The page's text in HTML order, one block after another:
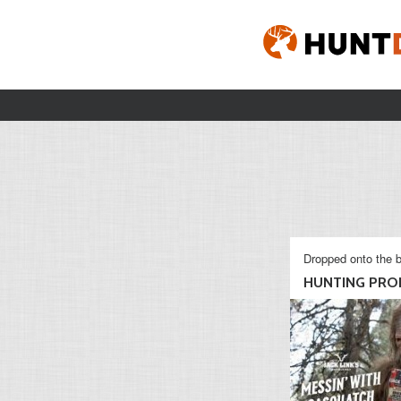
Dropped onto the
HUNTING